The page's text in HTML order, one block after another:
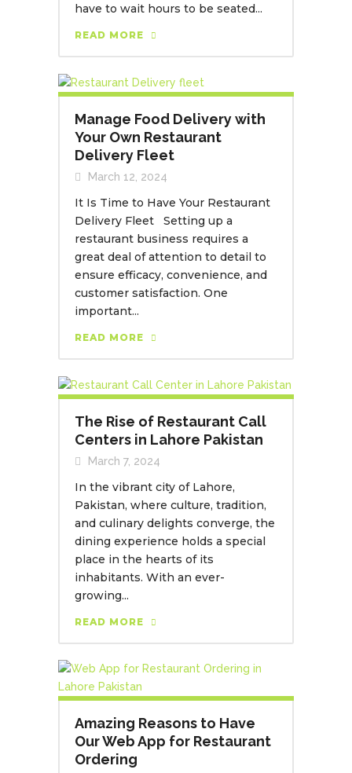
have to wait hours to be seated...
READ MORE
Manage Food Delivery with
Your Own Restaurant
Delivery Fleet
March 12, 2024
It Is Time to Have Your Restaurant
Delivery Fleet Setting up a
restaurant business requires a
great deal of attention to detail to
ensure efficacy, convenience, and
customer satisfaction. One
important...
READ MORE
The Rise of Restaurant Call
Centers in Lahore Pakistan
March 7, 2024
In the vibrant city of Lahore,
Pakistan, where culture, tradition,
and culinary delights converge, the
dining experience holds a special
place in the hearts of its
inhabitants. With an ever-
growing...
READ MORE
Amazing Reasons to Have
Our Web App for Restaurant
Ordering